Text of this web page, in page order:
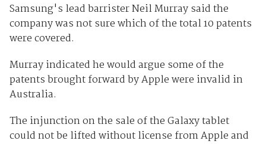
Samsung's lead barrister Neil Murray said the
company was not sure which of the total 10 patents
were covered.
Murray indicated he would argue some of the
patents brought forward by Apple were invalid in
Australia.
The injunction on the sale of the Galaxy tablet
could not be lifted without license from Apple and